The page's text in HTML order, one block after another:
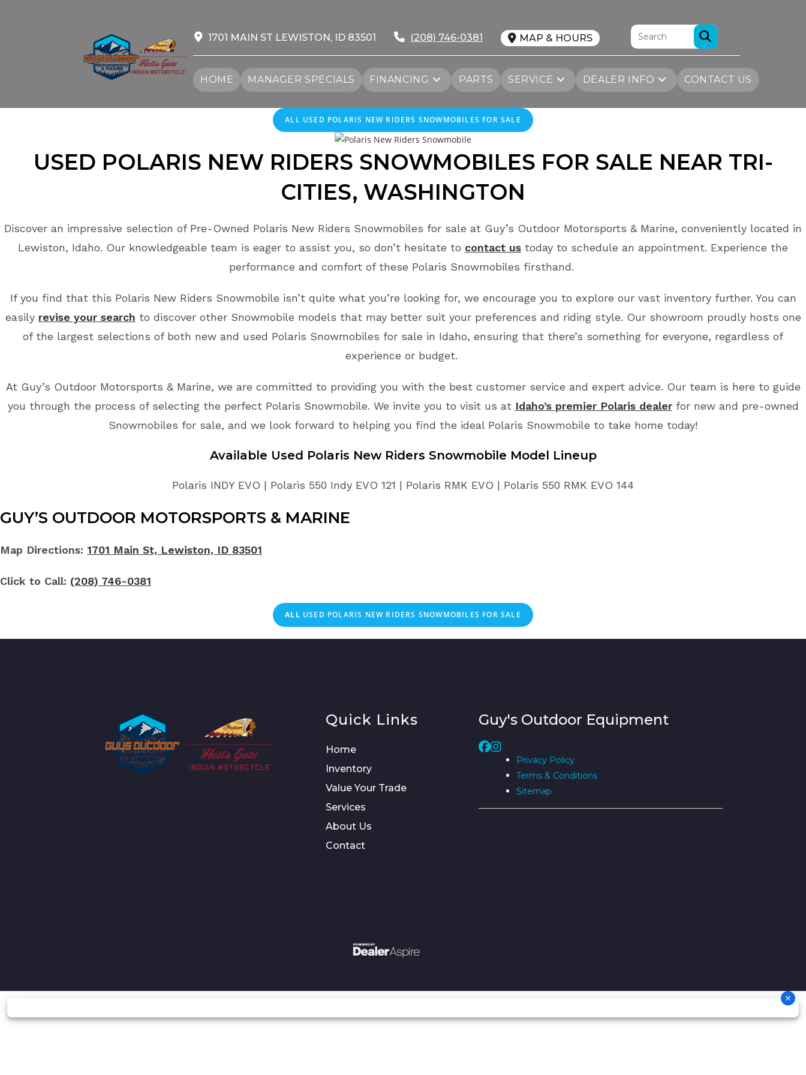
1701 MAIN ST LEWISTON, ID 83501 (208) 746-0381 MAP & HOURS
HOME MANAGER SPECIALS FINANCING PARTS SERVICE DEALER INFO CONTACT US
ALL USED POLARIS NEW RIDERS SNOWMOBILES FOR SALE
USED POLARIS NEW RIDERS SNOWMOBILES FOR SALE NEAR TRI-
CITIES, WASHINGTON
Discover an impressive selection of Pre-Owned Polaris New Riders Snowmobiles for sale at Guy’s Outdoor Motorsports & Marine, conveniently located in
Lewiston, Idaho. Our knowledgeable team is eager to assist you, so don’t hesitate to contact us today to schedule an appointment. Experience the
performance and comfort of these Polaris Snowmobiles firsthand.
If you find that this Polaris New Riders Snowmobile isn’t quite what you’re looking for, we encourage you to explore our vast inventory further. You can
easily revise your search to discover other Snowmobile models that may better suit your preferences and riding style. Our showroom proudly hosts one
of the largest selections of both new and used Polaris Snowmobiles for sale in Idaho, ensuring that there’s something for everyone, regardless of
experience or budget.
At Guy’s Outdoor Motorsports & Marine, we are committed to providing you with the best customer service and expert advice. Our team is here to guide
you through the process of selecting the perfect Polaris Snowmobile. We invite you to visit us at Idaho’s premier Polaris dealerfor new and pre-owned
Snowmobiles for sale, and we look forward to helping you find the ideal Polaris Snowmobile to take home today!
Available Used Polaris New Riders Snowmobile Model Lineup
Polaris INDY EVO | Polaris 550 Indy EVO 121 | Polaris RMK EVO | Polaris 550 RMK EVO 144
GUY’S OUTDOOR MOTORSPORTS & MARINE
Map Directions: 1701 Main St, Lewiston, ID 83501
Click to Call: (208) 746-0381
ALL USED POLARIS NEW RIDERS SNOWMOBILES FOR SALE
Quick Links
Home
Inventory
Value Your Trade
Services
About Us
Contact
Guy's Outdoor Equipment
Privacy Policy
Terms & Conditions
Sitemap